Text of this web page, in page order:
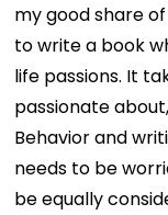
my good share
to write a book
life passions. It
passionate
Behavior and
needs to be
be equally